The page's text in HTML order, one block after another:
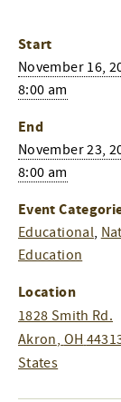
Start
November 16,
8:00 am
End
November 23,
8:00 am
Event
Educational,
Education
Location
1828 Smith Rd.
Akron, OH
States